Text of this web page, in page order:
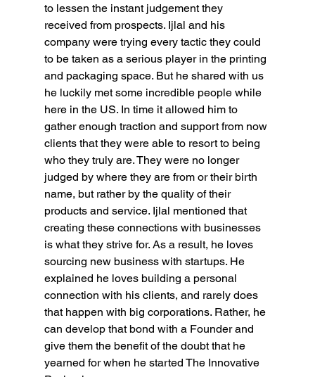
to lessen the instant judgement they
received from prospects. Ijlal and his
company were trying every tactic they could
to be taken as a serious player in the printing
and packaging space. But he shared with us
he luckily met some incredible people while
here in the US. In time it allowed him to
gather enough traction and support from now
clients that they were able to resort to being
who they truly are. They were no longer
judged by where they are from or their birth
name, but rather by the quality of their
products and service. Ijlal mentioned that
creating these connections with businesses
is what they strive for. As a result, he loves
sourcing new business with startups. He
explained he loves building a personal
connection with his clients, and rarely does
that happen with big corporations. Rather, he
can develop that bond with a Founder and
give them the benefit of the doubt that he
yearned for when he started The Innovative